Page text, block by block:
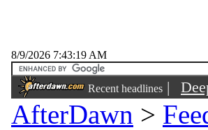
8/9/2026 7:43:19 AM
Recent headlines |
AfterDawn >